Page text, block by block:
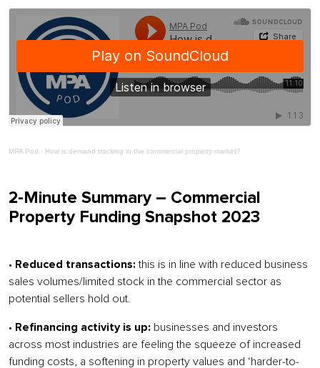
MPA Pod · How is demand tracking in the commercial property market?
2-Minute Summary – Commercial
Property Funding Snapshot 2023
• Reduced transactions: this is in line with reduced business
sales volumes/limited stock in the commercial sector as
potential sellers hold out.
• Refinancing activity is up: businesses and investors
across most industries are feeling the squeeze of increased
funding costs, a softening in property values and ‘harder-to-